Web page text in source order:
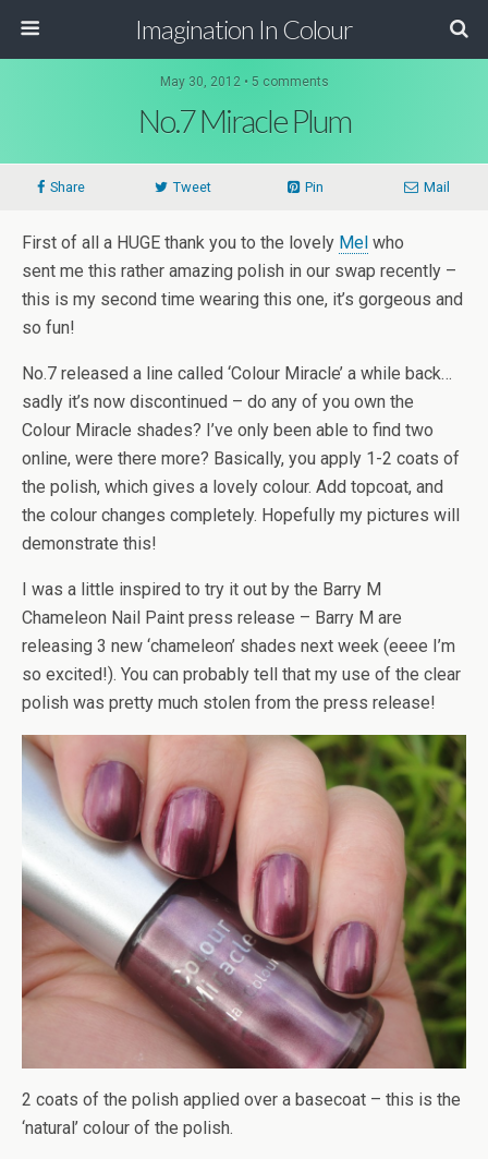
Imagination In Colour
May 30, 2012 • 5 comments
No.7 Miracle Plum
Share Tweet Pin Mail
First of all a HUGE thank you to the lovely Mel who
sent me this rather amazing polish in our swap recently –
this is my second time wearing this one, it’s gorgeous and
so fun!
No.7 released a line called ‘Colour Miracle’ a while back…
sadly it’s now discontinued – do any of you own the
Colour Miracle shades? I’ve only been able to find two
online, were there more? Basically, you apply 1-2 coats of
the polish, which gives a lovely colour. Add topcoat, and
the colour changes completely. Hopefully my pictures will
demonstrate this!
I was a little inspired to try it out by the Barry M
Chameleon Nail Paint press release – Barry M are
releasing 3 new ‘chameleon’ shades next week (eeee I’m
so excited!). You can probably tell that my use of the clear
polish was pretty much stolen from the press release!
2 coats of the polish applied over a basecoat – this is the
‘natural’ colour of the polish.